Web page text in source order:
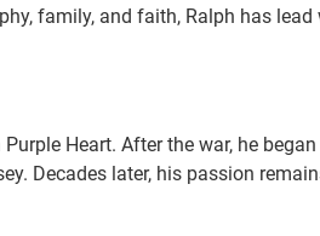
family, and faith, Ralph has lead
Heart. After the war, he began
Decades later, his passion